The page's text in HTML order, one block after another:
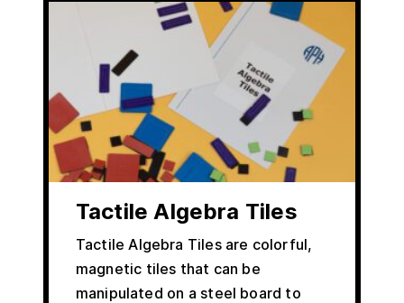
Tactile Algebra Tiles
Tactile Algebra Tiles are colorful,
magnetic tiles that can be
manipulated on a steel board to